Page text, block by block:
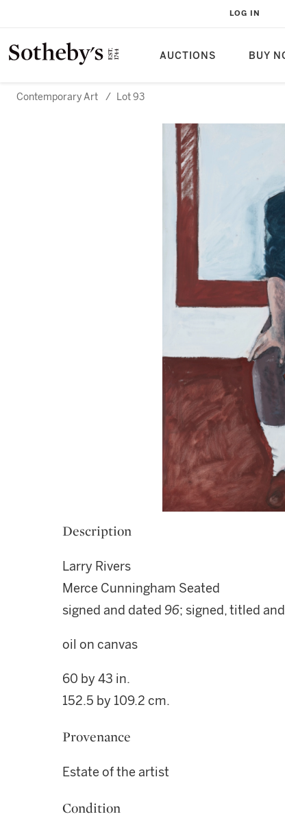
AUCTIONS BUY
LOG IN
Contemporary Art / Lot 93
Description
Larry Rivers
Merce Cunningham Seated
signed and dated 96; signed, titled
oil on canvas
60 by 43 in.
152.5 by 109.2 cm.
Provenance
Estate of the artist
Condition